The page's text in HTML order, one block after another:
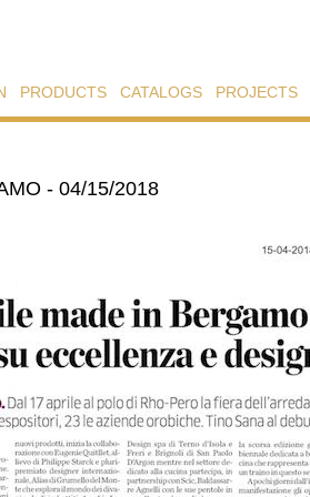
PRODUCTS CATALOGS PROJECTS
- 04/15/2018